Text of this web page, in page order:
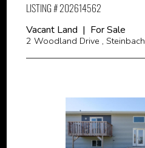
LISTING # 202614562
Vacant Land | For Sale
2 Woodland Drive ,